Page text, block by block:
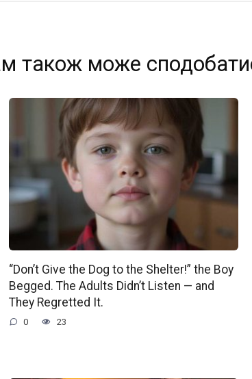
також може
“Don’t Give the Dog to the Shelter!” the Boy
Begged. The Adults Didn’t Listen — and
They Regretted It.
0 23